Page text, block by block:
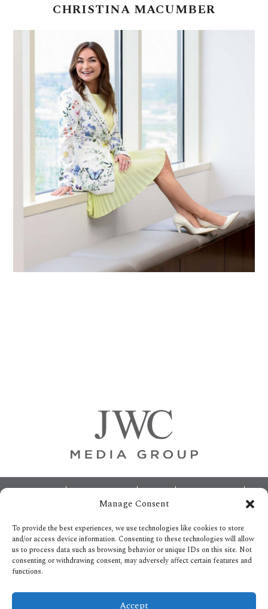
Manage Consent
To provide the best experiences, we use technologies like cookies to store
and/or access device information. Consenting to these technologies will allow
us to process data such as browsing behavior or unique IDs on this site. Not
consenting or withdrawing consent, may adversely affect certain features and
functions.
Accept
CHRISTINA MACUMBER
Footer
BECOME A JWC INSIDER
OPT-OUT PREFERENCES
Privacy Policy